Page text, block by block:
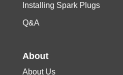
Installing Spark Plugs
Q&A
About
About Us